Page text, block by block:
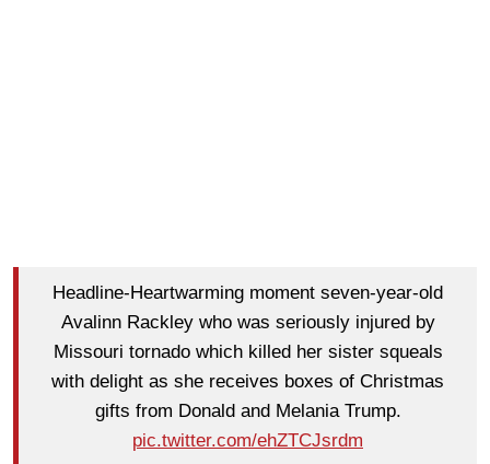
Headline-Heartwarming moment seven-year-old
Avalinn Rackley who was seriously injured by
Missouri tornado which killed her sister squeals
with delight as she receives boxes of Christmas
gifts from Donald and Melania Trump.
pic.twitter.com/ehZTCJsrdm